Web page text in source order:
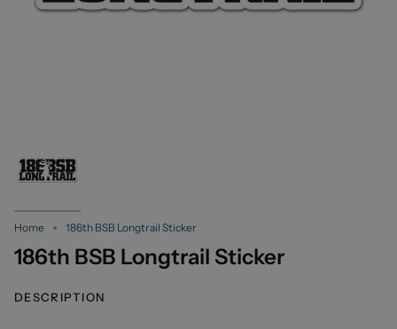
Home 186th BSB Longtrail Sticker
186th BSB Longtrail Sticker
DESCRIPTION